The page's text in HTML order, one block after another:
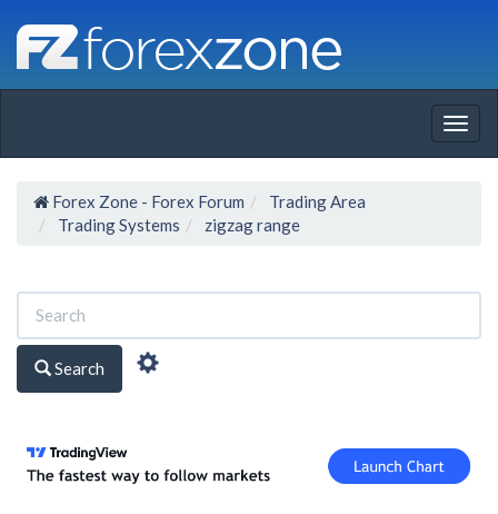
Forex Zone - Forex Forum
Trading Area
Trading Systems
zigzag range
Search